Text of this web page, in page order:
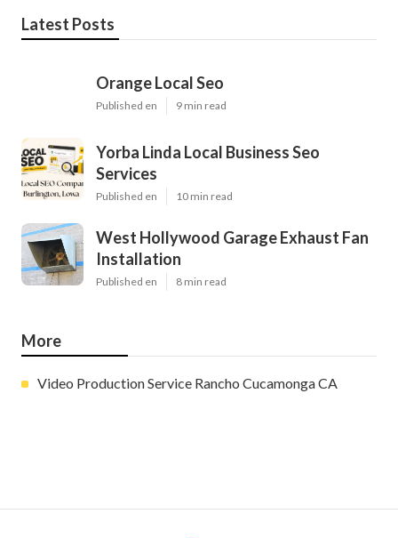
Latest Posts
Orange Local Seo
Published en 9 min read
Yorba Linda Local Business Seo
Services
Published en 10 min read
West Hollywood Garage Exhaust Fan
Installation
Published en 8 min read
More
Video Production Service Rancho Cucamonga CA